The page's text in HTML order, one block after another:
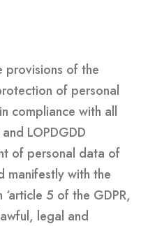
provisions of the
of personal
compliance with all
LOPDGDD
of personal data of
manifestly with the
5 of the GDPR,
legal and